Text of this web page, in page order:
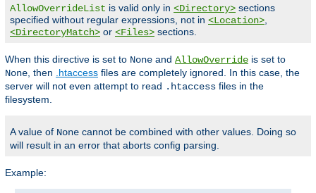
AllowOverrideList is valid only in <Directory> sections
specified without regular expressions, not in <Location>,
<DirectoryMatch> or <Files> sections.
When this directive is set to None and AllowOverride is set to
None, then .htaccess files are completely ignored. In this case, the
server will not even attempt to read .htaccess files in the
filesystem.
A value of None cannot be combined with other values. Doing so
will result in an error that aborts config parsing.
Example: